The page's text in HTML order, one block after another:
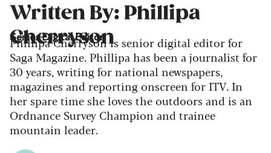
Written By: Phillipa
Cherryson
Senior Digital Editor
Phillipa Cherryson is senior digital editor for
Saga Magazine. Phillipa has been a journalist for
30 years, writing for national newspapers,
magazines and reporting onscreen for ITV. In
her spare time she loves the outdoors and is an
Ordnance Survey Champion and trainee
mountain leader.